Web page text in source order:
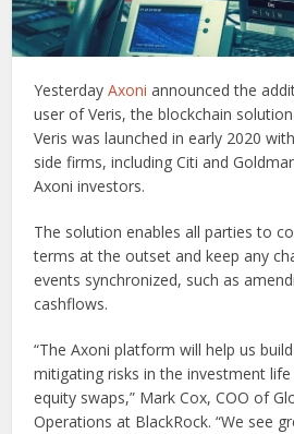
YesterdayAxoni announced the
user of Veris, the blockchain
Veris was launched in early 2020
side firms, including Citi and
Axoni investors.
The solution enables all parties to
terms at the outset and keep any
events synchronized, such as
cashflows.
“The Axoni platform will help us
mitigating risks in the investment
equity swaps,” Mark Cox, COO of
Operations at BlackRock. “We see